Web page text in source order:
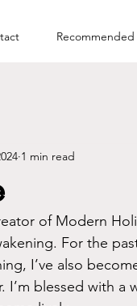
Recommended
1 min read
of Modern
For the
I’ve also
I’m blessed with